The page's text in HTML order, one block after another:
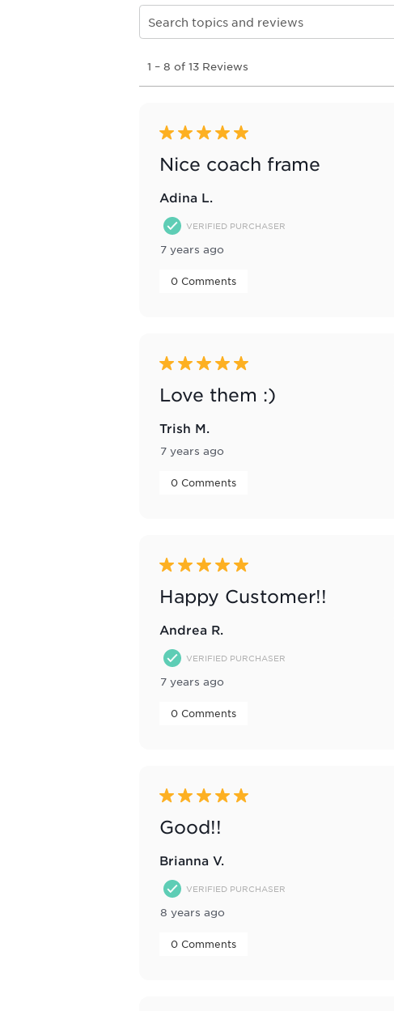
Search topics and reviews search region
to
8
Reviews
1 – 8 of 13 Reviews
5 out of 5 stars.
Nice coach frame
Adina L.
VERIFIED PURCHASER
7 years ago
0 Comments
5 out of 5 stars.
Love them :)
Trish M.
7 years ago
0 Comments
5 out of 5 stars.
Happy Customer!!
Andrea R.
VERIFIED PURCHASER
7 years ago
0 Comments
5 out of 5 stars.
Good!!
Brianna V.
VERIFIED PURCHASER
8 years ago
0 Comments